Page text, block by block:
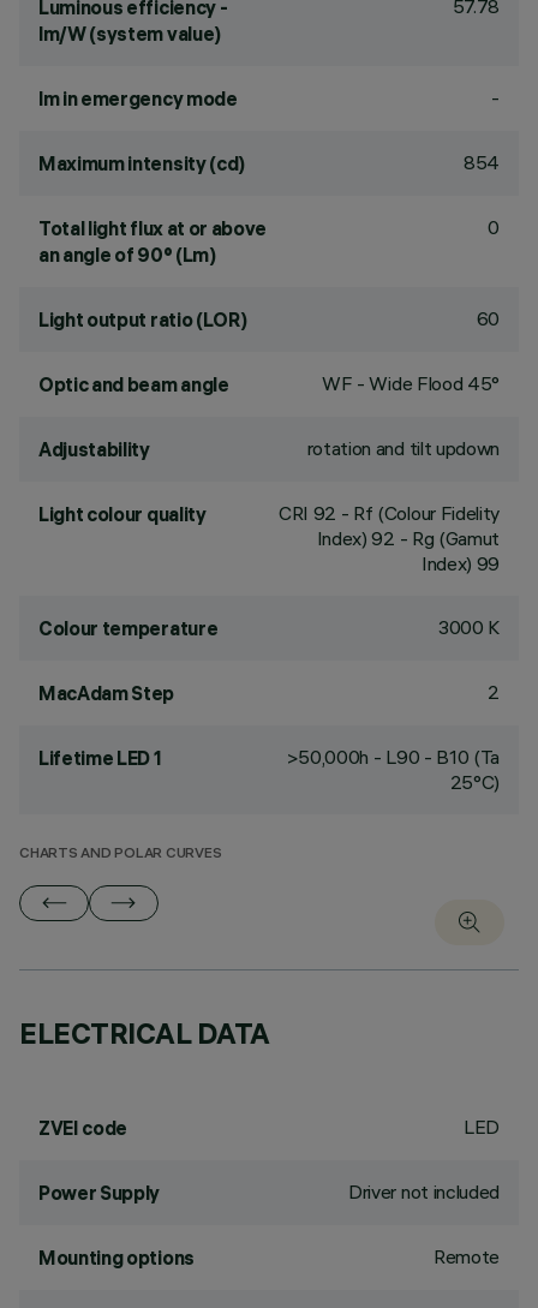
Luminous efficiency -
lm/W (system value)
57.78
lm in emergency mode -
Maximum intensity (cd) 854
Total light flux at or above
an angle of 90° (Lm)
0
Light output ratio (LOR) 60
Optic and beam angle WF - Wide Flood 45°
Adjustability rotation and tilt updown
Light colour quality CRI 92 - Rf (Colour Fidelity
Index) 92 - Rg (Gamut
Index) 99
Colour temperature 3000 K
MacAdam Step 2
Lifetime LED 1
>50,000h - L90 - B10 (Ta
25°C)
CHARTS AND POLAR CURVES
ELECTRICAL DATA
ZVEI code LED
Power Supply Driver not included
Mounting options Remote